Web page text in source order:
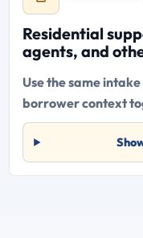
Residential
agents, and
Use the same
borrower context